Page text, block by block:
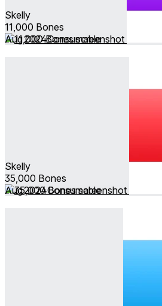
Skelly
11,000 Bones
Aug 2024Consumable
Skelly
35,000 Bones
Aug 2024Consumable